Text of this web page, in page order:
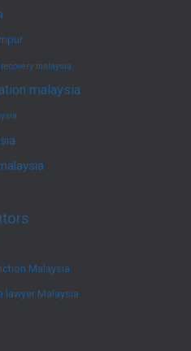
malaysia
malaysia
Malaysia
lawyer Malaysia